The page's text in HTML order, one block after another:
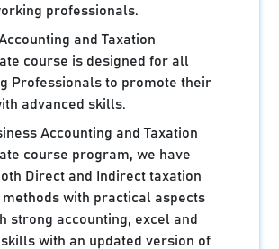
professionals.
and Taxation
course is designed for all
Professionals to promote their
advanced skills.
Accounting and Taxation
course program, we have
Direct and Indirect taxation
methods with practical aspects
strong accounting, excel and
with an updated version of